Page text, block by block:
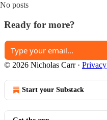
No posts
Ready for more?
© 2026 Nicholas Carr· Privacy
Start your Substack